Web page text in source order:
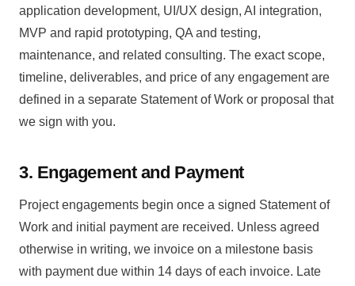
application development, UI/UX design, AI integration,
MVP and rapid prototyping, QA and testing,
maintenance, and related consulting. The exact scope,
timeline, deliverables, and price of any engagement are
defined in a separate Statement of Work or proposal that
we sign with you.
3. Engagement and Payment
Project engagements begin once a signed Statement of
Work and initial payment are received. Unless agreed
otherwise in writing, we invoice on a milestone basis
with payment due within 14 days of each invoice. Late